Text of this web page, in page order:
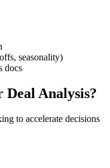
seasonality)
docs
Deal Analysis?
to accelerate decisions